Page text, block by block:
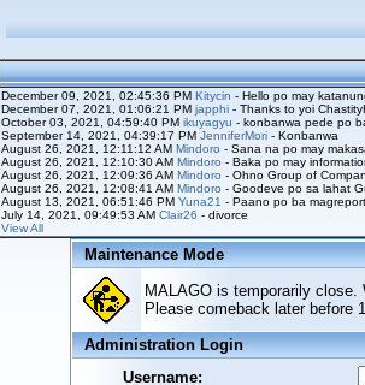
December 09, 2021, 02:45:36 PM Kitycin - Hello po may
December 07, 2021, 01:06:21 PM japphi - Thanks to yoi
October 03, 2021, 04:59:40 PM ikuyagyu - konbanwa pede po
September 14, 2021, 04:39:17 PM JenniferMori - Konbanwa
August 26, 2021, 12:11:12 AM Mindoro - Sana na po may
August 26, 2021, 12:10:30 AM Mindoro - Baka po may
August 26, 2021, 12:09:36 AM Mindoro - Ohno Group of
August 26, 2021, 12:08:41 AM Mindoro - Goodeve po sa lahat
August 13, 2021, 06:51:46 PM Yuna21 - Paano po ba
July 14, 2021, 09:49:53 AM Clair26 - divorce
View All
Maintenance Mode
MALAGO is temporarily close.
Please comeback later before
Administration Login
Username: